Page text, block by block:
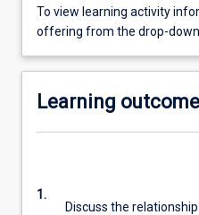
To view learning activity
offering from the drop-down
Learning
1.
Discuss the